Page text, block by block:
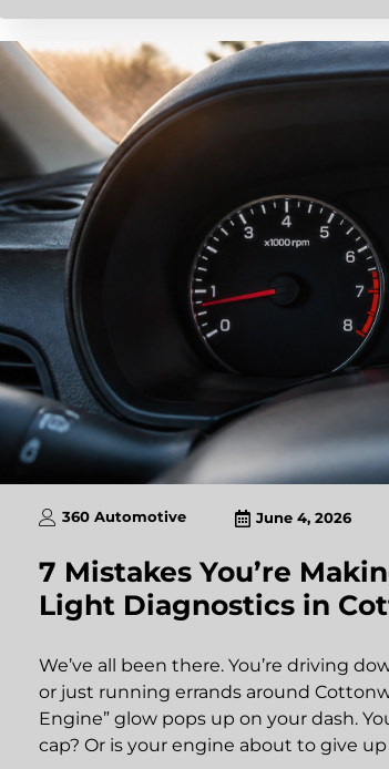
360 Automotive June 4, 2026
7 Mistakes You’re
Light Diagnostics in
We’ve all been there. You’re driving
or just running errands around
Engine” glow pops up on your dash.
cap? Or is your engine about to give